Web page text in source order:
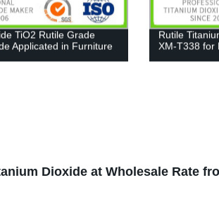
TiO2 Rutile Grade
Applicated in Furniture
Rutile
XM-T338 for
Dioxide at Wholesale Rate